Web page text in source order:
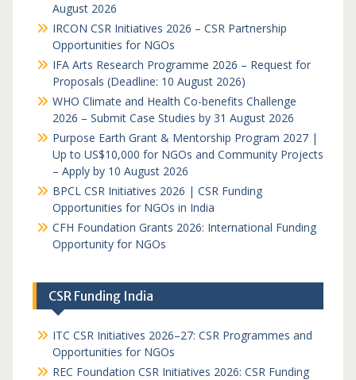
August 2026
IRCON CSR Initiatives 2026 – CSR Partnership
Opportunities for NGOs
IFA Arts Research Programme 2026 – Request for
Proposals (Deadline: 10 August 2026)
WHO Climate and Health Co-benefits Challenge
2026 – Submit Case Studies by 31 August 2026
Purpose Earth Grant & Mentorship Program 2027 |
Up to US$10,000 for NGOs and Community Projects
– Apply by 10 August 2026
BPCL CSR Initiatives 2026 | CSR Funding
Opportunities for NGOs in India
CFH Foundation Grants 2026: International Funding
Opportunity for NGOs
CSR Funding India
ITC CSR Initiatives 2026–27: CSR Programmes and
Opportunities for NGOs
REC Foundation CSR Initiatives 2026: CSR Funding